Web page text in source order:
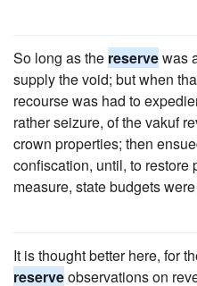
So long as the reservewas
supply the void; but when
recourse was had to
rather seizure, of the vakuf
crown properties; then
confiscation, until, to
measure, state budgets
It is thought better here, for
reserveobservations on